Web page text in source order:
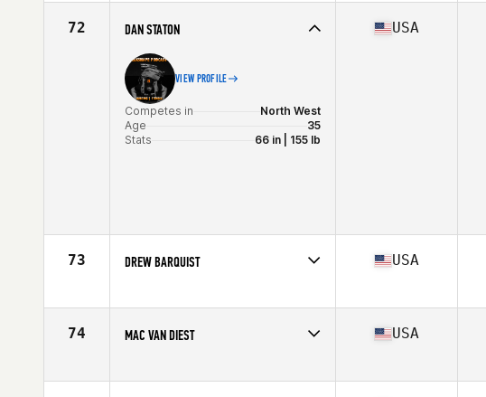
72 DAN STATON
VIEW PROFILE
Competes in
North West
Age
35
Stats
66 in | 155 lb
USA
73 DREW BARQUIST
Age
26
USA
74 MAC VAN DIEST
Age
30
USA